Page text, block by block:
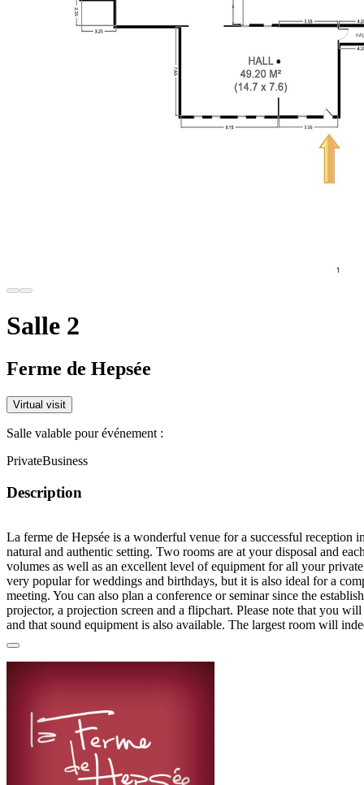
Salle 2
Ferme de Hepsée
Virtual visit
Salle valable pour événement :
PrivateBusiness
Description
La ferme de Hepsée is a wonderful venue for a successful reception
natural and authentic setting. Two rooms are at your disposal and
volumes as well as an excellent level of equipment for all your private
very popular for weddings and birthdays, but it is also ideal for a
meeting. You can also plan a conference or seminar since the
projector, a projection screen and a flipchart. Please note that you
and that sound equipment is also available. The largest room will
playground, which will please very much the children. Finally,
and cleaning are included in the basic rate. The entire team at La
disposal to make your reception a unforgettable event for your guests.